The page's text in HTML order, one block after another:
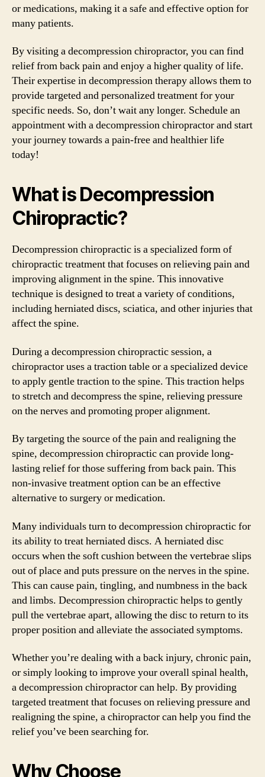
or medications, making it a safe and effective option for
many patients.
By visiting a decompression chiropractor, you can find
relief from back pain and enjoy a higher quality of life.
Their expertise in decompression therapy allows them to
provide targeted and personalized treatment for your
specific needs. So, don’t wait any longer. Schedule an
appointment with a decompression chiropractor and start
your journey towards a pain-free and healthier life
today!
What is Decompression
Chiropractic?
Decompression chiropractic is a specialized form of
chiropractic treatment that focuses on relieving pain and
improving alignment in the spine. This innovative
technique is designed to treat a variety of conditions,
including herniated discs, sciatica, and other injuries that
affect the spine.
During a decompression chiropractic session, a
chiropractor uses a traction table or a specialized device
to apply gentle traction to the spine. This traction helps
to stretch and decompress the spine, relieving pressure
on the nerves and promoting proper alignment.
By targeting the source of the pain and realigning the
spine, decompression chiropractic can provide long-
lasting relief for those suffering from back pain. This
non-invasive treatment option can be an effective
alternative to surgery or medication.
Many individuals turn to decompression chiropractic for
its ability to treat herniated discs. A herniated disc
occurs when the soft cushion between the vertebrae slips
out of place and puts pressure on the nerves in the spine.
This can cause pain, tingling, and numbness in the back
and limbs. Decompression chiropractic helps to gently
pull the vertebrae apart, allowing the disc to return to its
proper position and alleviate the associated symptoms.
Whether you’re dealing with a back injury, chronic pain,
or simply looking to improve your overall spinal health,
a decompression chiropractor can help. By providing
targeted treatment that focuses on relieving pressure and
realigning the spine, a chiropractor can help you find the
relief you’ve been searching for.
Why Choose